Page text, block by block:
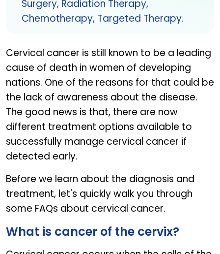
Surgery, Radiation Therapy,
Chemotherapy, Targeted Therapy.
Cervical cancer is still known to be a leading
cause of death in women of developing
nations. One of the reasons for that could be
the lack of awareness about the disease.
The good news is that, there are now
different treatment options available to
successfully manage cervical cancer if
detected early.
Before we learn about the diagnosis and
treatment, let's quickly walk you through
some FAQs about cervical cancer.
What is cancer of the cervix?